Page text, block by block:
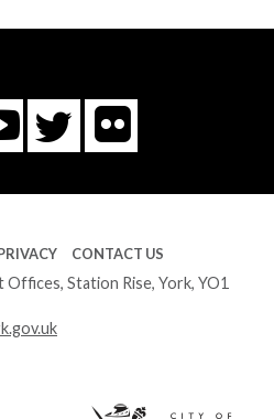
You
Tube
Twitter
Flickr
CONTACT US
Station Rise, York, YO1